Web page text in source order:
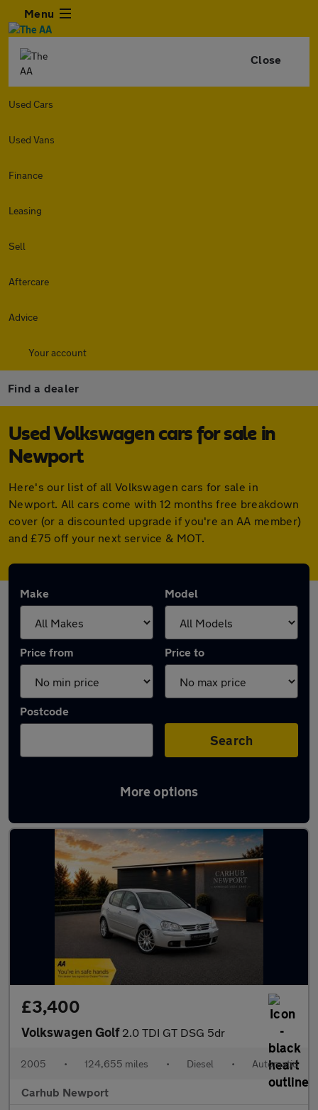
Menu
Close
Used Cars
Used Vans
Finance
Leasing
Sell
Aftercare
Advice
Your account
Find a dealer
Used Volkswagen cars for sale in
Newport
Here's our list of all Volkswagen cars for sale in
Newport. All cars come with 12 months free breakdown
cover (or a discounted upgrade if you're an AA member)
and £75 off your next service & MOT.
Make Model
Price from Price to
Postcode
Search
More options
Latest used Volkswagen in Newport
£3,400
Volkswagen Golf 2.0 TDI GT DSG 5dr
2005 • 124,655 miles • Diesel • Automatic
Carhub Newport